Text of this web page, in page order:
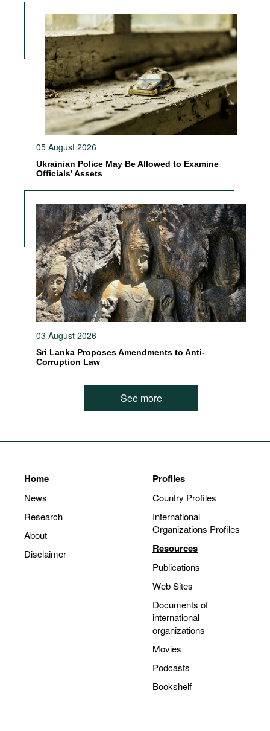
05 August 2026
Ukrainian Police May Be Allowed to Examine
Officials’ Assets
03 August 2026
Sri Lanka Proposes Amendments to Anti-
Corruption Law
See more
Home
News
Research
About
Disclaimer
Profiles
Country Profiles
International
Organizations Profiles
Resources
Publications
Web Sites
Documents of
international
organizations
Movies
Podcasts
Bookshelf